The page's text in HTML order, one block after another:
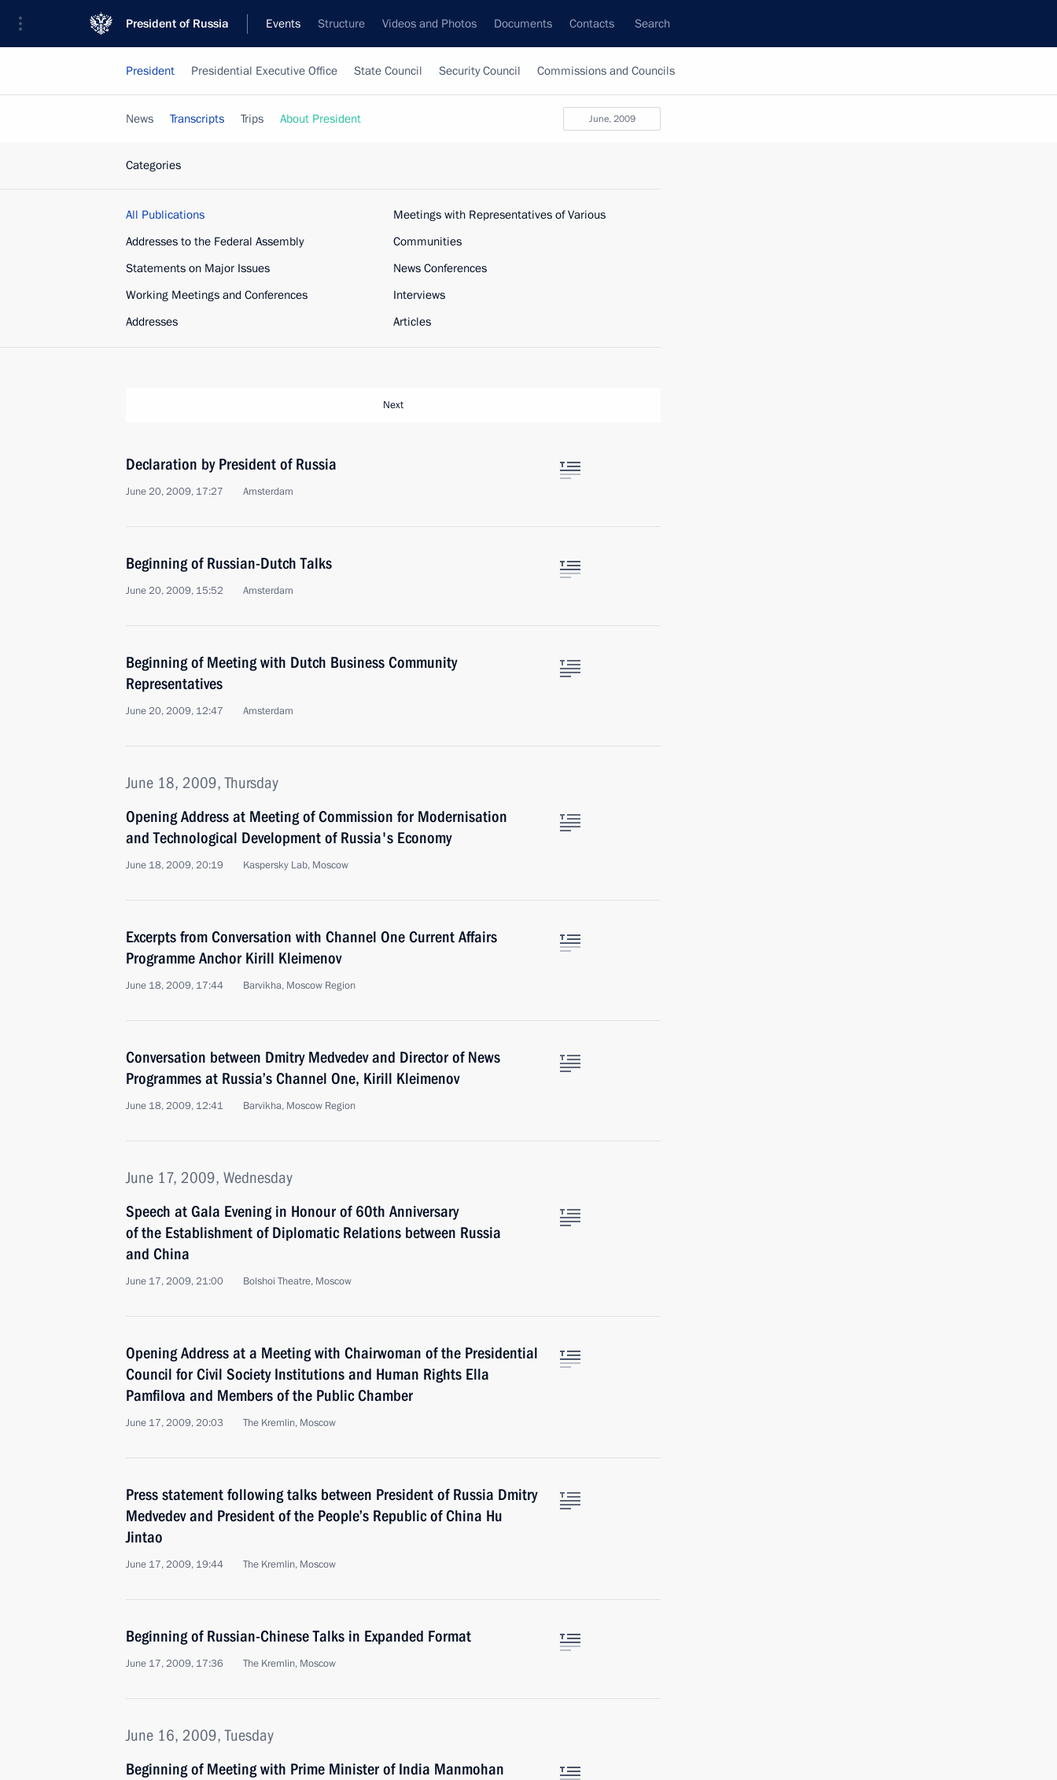
President of Russia Events Structure Videos and Photos Documents Contacts Search
President Presidential Executive Office State Council Security Council Commissions and Councils
June, 2009
News Transcripts Trips About President
Categories
All Publications
Addresses to the Federal Assembly
Statements on Major Issues
Working Meetings and Conferences
Addresses
Meetings with Representatives of Various
Communities
News Conferences
Interviews
Articles
Next
Declaration by President of Russia
June 20, 2009, 17:27 Аmsterdam
Beginning of Russian-Dutch Talks
June 20, 2009, 15:52 Amsterdam
Beginning of Meeting with Dutch Business Community
Representatives
June 20, 2009, 12:47 Amsterdam
June 18, 2009, Thursday
Opening Address at Meeting of Commission for Modernisation
and Technological Development of Russia's Economy
June 18, 2009, 20:19 Kaspersky Lab, Moscow
Excerpts from Conversation with Channel One Current Affairs
Programme Anchor Kirill Kleimenov
June 18, 2009, 17:44 Barvikha, Moscow Region
Conversation between Dmitry Medvedev and Director of News
Programmes at Russia’s Channel One, Kirill Kleimenov
June 18, 2009, 12:41 Barvikha, Moscow Region
June 17, 2009, Wednesday
Speech at Gala Evening in Honour of 60th Anniversary
of the Establishment of Diplomatic Relations between Russia
and China
June 17, 2009, 21:00 Bolshoi Theatre, Moscow
Opening Address at a Meeting with Chairwoman of the Presidential
Council for Civil Society Institutions and Human Rights Ella
Pamfilova and Members of the Public Chamber
June 17, 2009, 20:03 The Kremlin, Moscow
Press statement following talks between President of Russia Dmitry
Medvedev and President of the People’s Republic of China Hu
Jintao
June 17, 2009, 19:44 The Kremlin, Moscow
Beginning of Russian-Chinese Talks in Expanded Format
June 17, 2009, 17:36 The Kremlin, Moscow
June 16, 2009, Tuesday
Beginning of Meeting with Prime Minister of India Manmohan